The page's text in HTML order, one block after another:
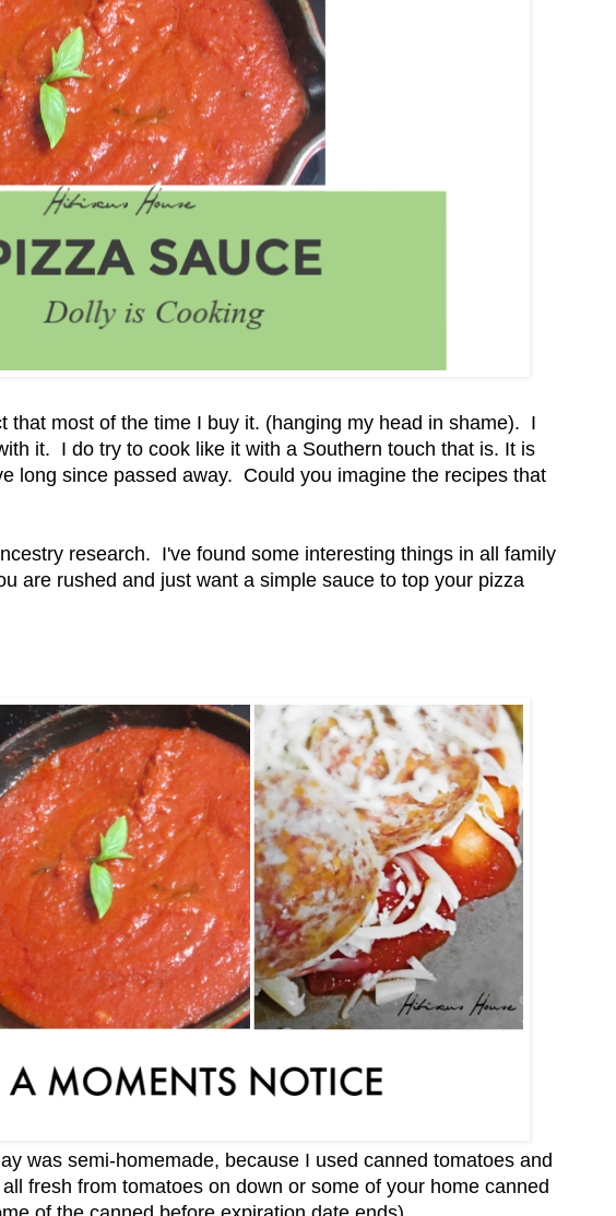
that most of the time I buy it. (hanging my head in shame). I
it. I do try to cook like it with a Southern touch that is. It is
long since passed away. Could you imagine the recipes that
research. I've found some interesting things in all family
are rushed and just want a simple sauce to top your pizza
was semi-homemade, because I used canned tomatoes and
fresh from tomatoes on down or some of your home canned